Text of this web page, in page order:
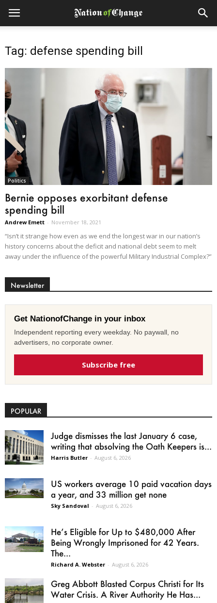
Tag: defense spending bill
Politics
Bernie opposes exorbitant defense
spending bill
Andrew Emett - November 18, 2021
“Isn’t it strange how even as we end the longest war in our nation’s
history concerns about the deficit and national debt seem to melt
away under the influence of the powerful Military Industrial Complex?”
Newsletter
Get NationofChange in your inbox
Independent reporting every weekday. No paywall, no
advertisers, no corporate owner.
Subscribe free
POPULAR
Judge dismisses the last January 6 case,
writing that absolving the Oath Keepers is...
Harris Butler - August 6, 2026
US workers average 10 paid vacation days
a year, and 33 million get none
Sky Sandoval - August 6, 2026
He’s Eligible for Up to $480,000 After
Being Wrongly Imprisoned for 42 Years.
The...
Richard A. Webster - August 6, 2026
Greg Abbott Blasted Corpus Christi for Its
Water Crisis. A River Authority He Has...